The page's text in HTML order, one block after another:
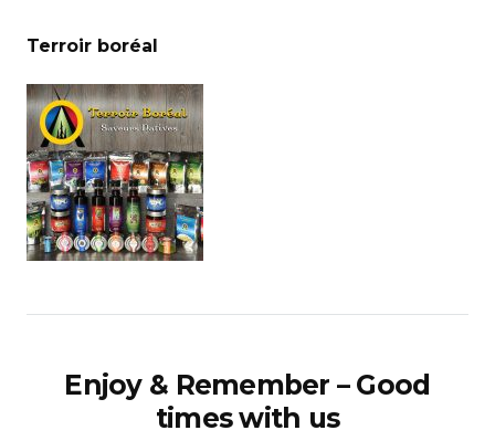
Terroir boréal
Enjoy & Remember – Good
times with us